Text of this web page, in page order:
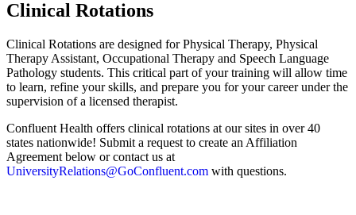
Clinical Rotations​
Clinical Rotations are designed for Physical Therapy, Physical
Therapy Assistant, Occupational Therapy and Speech Language
Pathology students. This critical part of your training will allow time
to learn, refine your skills, and prepare you for your career under the
supervision of a licensed therapist.
Confluent Health offers clinical rotations at our sites in over 40
states nationwide! Submit a request to create an Affiliation
Agreement below or contact us at
UniversityRelations@GoConfluent.com with questions.